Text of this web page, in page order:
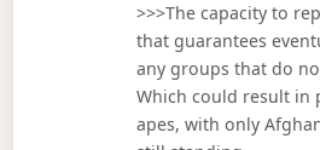
>>>The capacity to
that guarantees
any groups that do
Which could result in
apes, with only